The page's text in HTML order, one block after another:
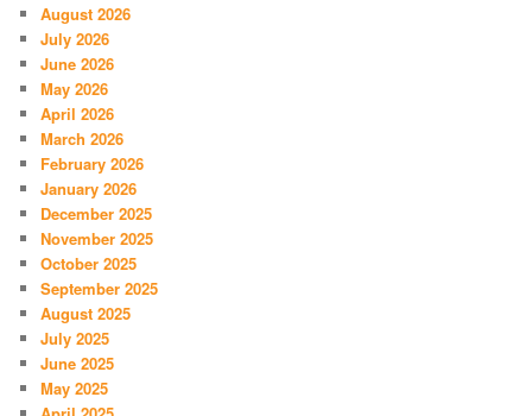
August 2026
July 2026
June 2026
May 2026
April 2026
March 2026
February 2026
January 2026
December 2025
November 2025
October 2025
September 2025
August 2025
July 2025
June 2025
May 2025